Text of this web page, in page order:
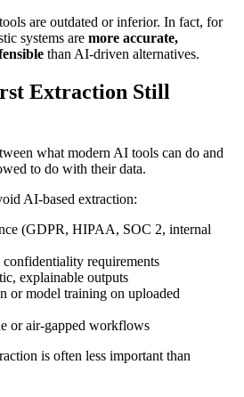
are outdated or inferior. In fact, for
systems are more accurate,
than AI-driven alternatives.
Extraction Still
what modern AI tools can do and
to do with their data.
AI-based extraction:
(GDPR, HIPAA, SOC 2, internal
requirements
explainable outputs
or model training on uploaded
or air-gapped workflows
is often less important than